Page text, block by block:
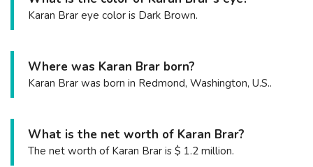
Karan Brar eye color is Dark Brown.
Where was Karan Brar born?
Karan Brar was born in Redmond, Washington, U.S..
What is the net worth of Karan Brar?
The net worth of Karan Brar is $ 1.2 million.